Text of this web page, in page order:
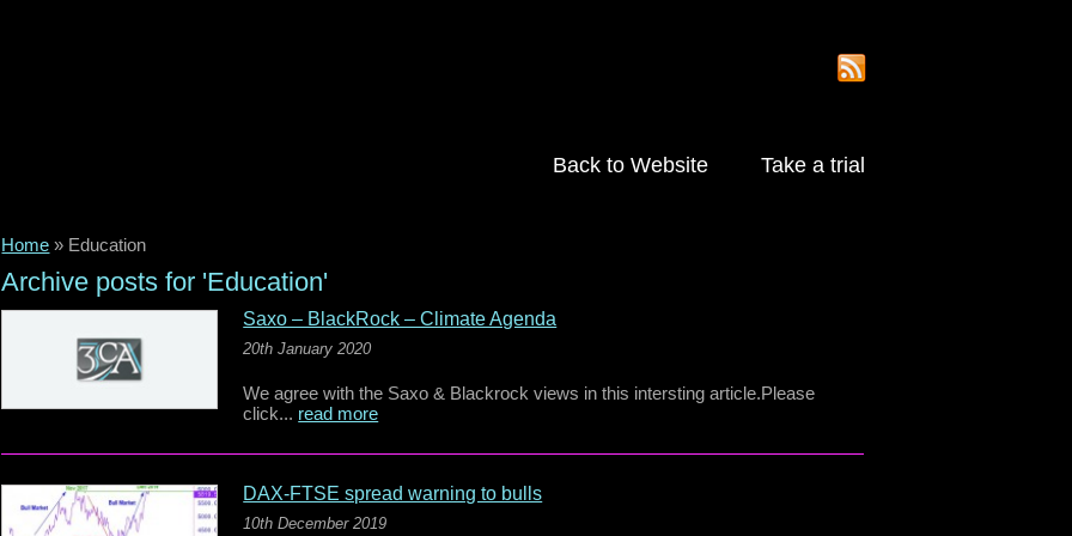
Take a trial
Back to Website
Home » Education
Archive posts for 'Education'
Saxo – BlackRock – Climate Agenda
20th January 2020
We agree with the Saxo & Blackrock views in this intersting article.Please
click... read more
DAX-FTSE spread warning to bulls
10th December 2019